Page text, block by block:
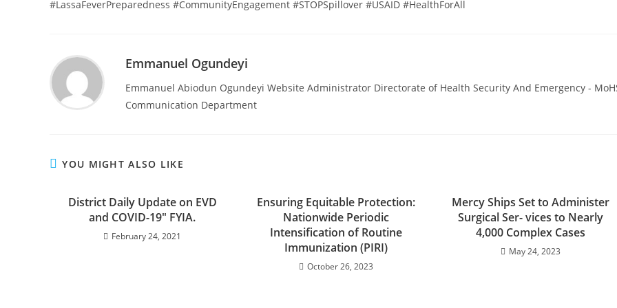
#LassaFeverPreparedness #CommunityEngagement #STOPSpillover #USAID #HealthForAll
Emmanuel Ogundeyi
Emmanuel Abiodun Ogundeyi Website Administrator Directorate of Health Security And Emergency -
Communication Department
YOU MIGHT ALSO LIKE
District Daily Update on EVD
and COVID-19″ FYIA.
February 24, 2021
Ensuring Equitable Protection:
Nationwide Periodic
Intensification of Routine
Immunization (PIRI)
October 26, 2023
Mercy Ships Set to Administer
Surgical Ser- vices to Nearly
4,000 Complex Cases
May 24, 2023